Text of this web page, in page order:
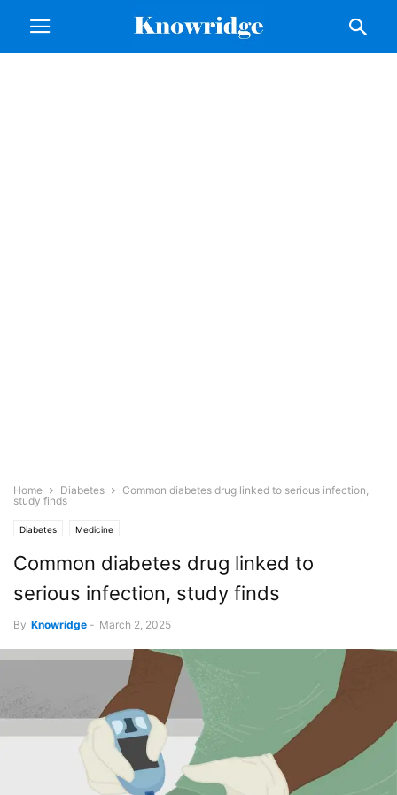
Home Diabetes
Common diabetes drug linked to serious infection,
study finds
Diabetes Medicine
Common diabetes drug linked to
serious infection, study finds
By Knowridge - March 2, 2025